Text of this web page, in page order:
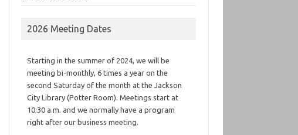
2026 Meeting Dates
Starting in the summer of 2024, we will be
meeting bi-monthly, 6 times a year on the
second Saturday of the month at the Jackson
City Library (Potter Room). Meetings start at
10:30 a.m. and we normally have a program
right after our business meeting.